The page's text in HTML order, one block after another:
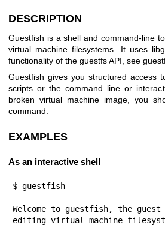
DESCRIPTION
Guestfish is a shell and command-line
virtual machine filesystems. It uses
functionality of the guestfs API, see
Guestfish gives you structured access
scripts or the command line or
broken virtual machine image, you
command.
EXAMPLES
As an interactive shell
$ guestfish
Welcome to guestfish, the
editing virtual machine